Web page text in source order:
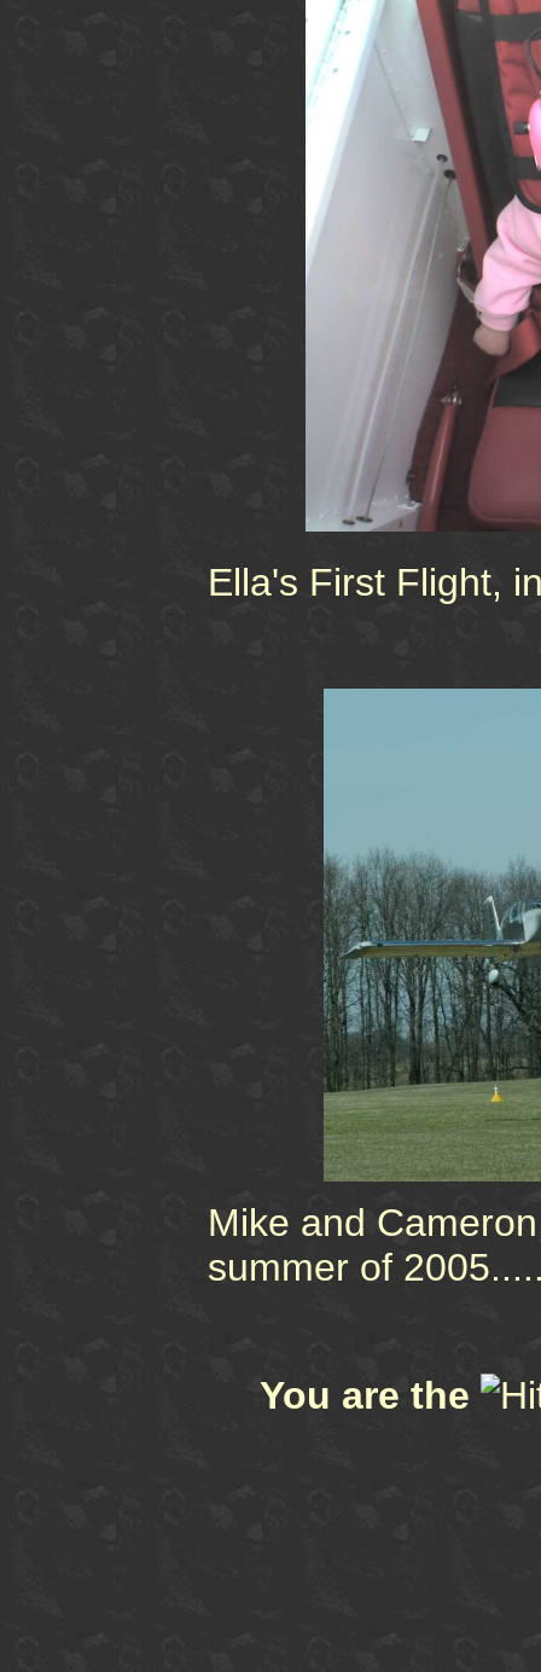
Ella's First Flight,
Mike and
summer of
You are the